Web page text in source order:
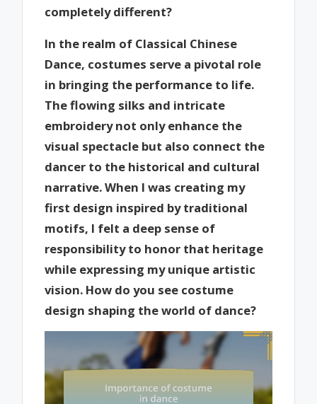
completely different?
In the realm of Classical Chinese
Dance, costumes serve a pivotal role
in bringing the performance to life.
The flowing silks and intricate
embroidery not only enhance the
visual spectacle but also connect the
dancer to the historical and cultural
narrative. When I was creating my
first design inspired by traditional
motifs, I felt a deep sense of
responsibility to honor that heritage
while expressing my unique artistic
vision. How do you see costume
design shaping the world of dance?